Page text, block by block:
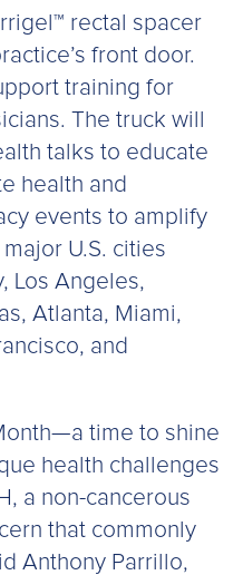
rectal spacer
front door.
training for
The truck will
talks to educate
health and
events to amplify
U.S. cities
Los Angeles,
Atlanta, Miami,
and
time to shine
health challenges
a non-cancerous
that commonly
Anthony Parrillo,